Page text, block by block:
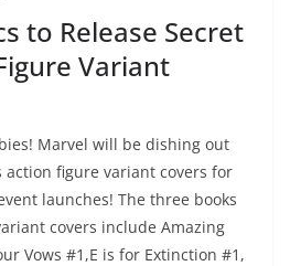
to Release Secret
Variant
Marvel will be dishing out
action figure variant covers for
launches! The three books
covers include Amazing
Vows #1,E is for Extinction #1,